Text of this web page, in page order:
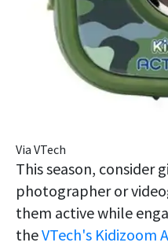
Via VTech
This season, consider
photographer or
them active while
theVTech's Kidizoom